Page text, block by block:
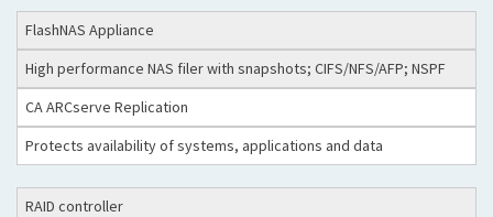
FlashNAS Appliance
High performance NAS filer with snapshots; CIFS/NFS/AFP; NSPF
CA ARCserve Replication
Protects availability of systems, applications and data
RAID controller